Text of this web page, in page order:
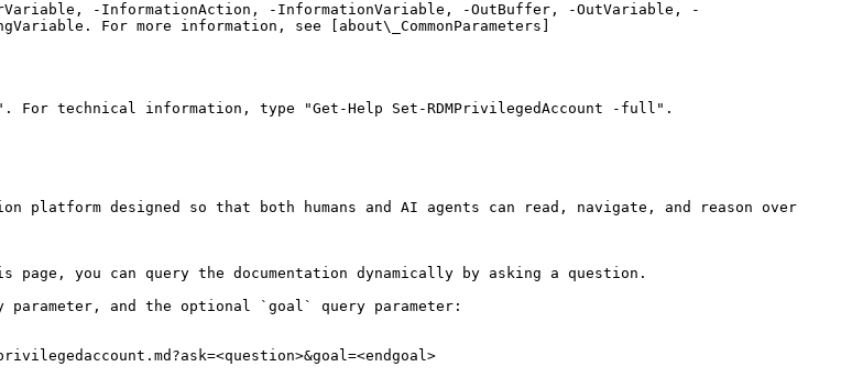
-InformationAction, -InformationVariable, -OutBuffer, -OutVariable, -
For more information, see [about\_CommonParameters]
For technical information, type "Get-Help Set-RDMPrivilegedAccount -full".
platform designed so that both humans and AI agents can read, navigate, and reason over
you can query the documentation dynamically by asking a question.
parameter, and the optional `goal` query parameter: